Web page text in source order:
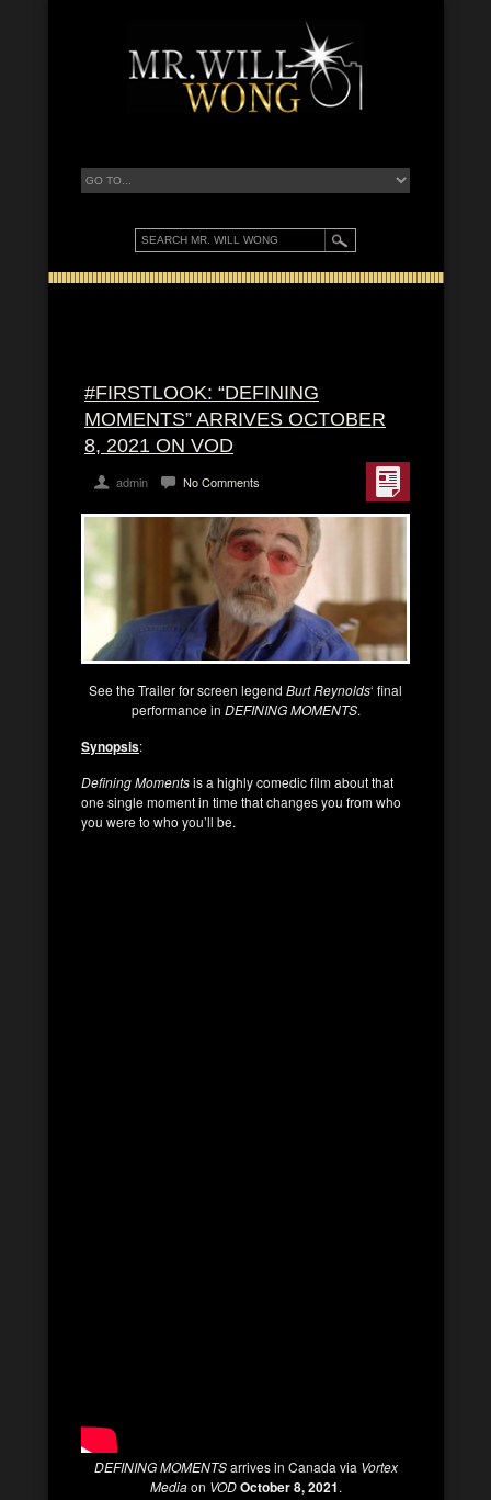
#FIRSTLOOK: “DEFINING
MOMENTS” ARRIVES OCTOBER
8, 2021 ON VOD
admin No Comments
See the Trailer for screen legend Burt Reynolds‘ final
performance in DEFINING MOMENTS.
Synopsis:
Defining Momentsis a highly comedic film about that
one single moment in time that changes you from who
you were to who you’ll be.
DEFINING MOMENTSarrives in Canada via Vortex
Mediaon VODOctober 8, 2021.